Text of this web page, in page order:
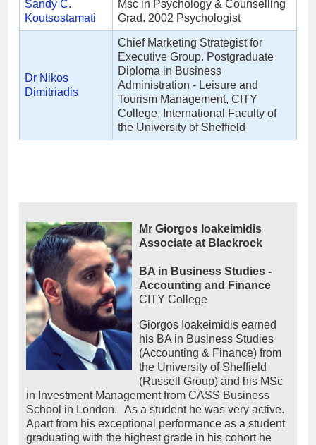
Sandy C.
Koutsostamati
Msc in Psychology & Counselling
Grad. 2002 Psychologist
Dr Nikos
Dimitriadis
Chief Marketing Strategist for
Executive Group. Postgraduate
Diploma in Business
Administration - Leisure and
Tourism Management, CITY
College, International Faculty of
the University of Sheffield
Mr Giorgos Ioakeimidis
Associate at Blackrock
BA in Business Studies -
Accounting and Finance
CITY College
Giorgos Ioakeimidis earned
his BA in Business Studies
(Accounting & Finance) from
the University of Sheffield
(Russell Group) and his MSc
in Investment Management from CASS Business
School in London. As a student he was very active.
Apart from his exceptional performance as a student
graduating with the highest grade in his cohort he